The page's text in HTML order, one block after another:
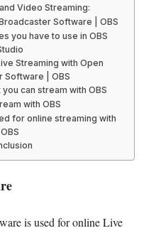
Video Streaming:
Software | OBS
you have to use in OBS
Streaming with Open
Software | OBS
can stream with OBS
with OBS
for online streaming with
OBS
is used for online Live